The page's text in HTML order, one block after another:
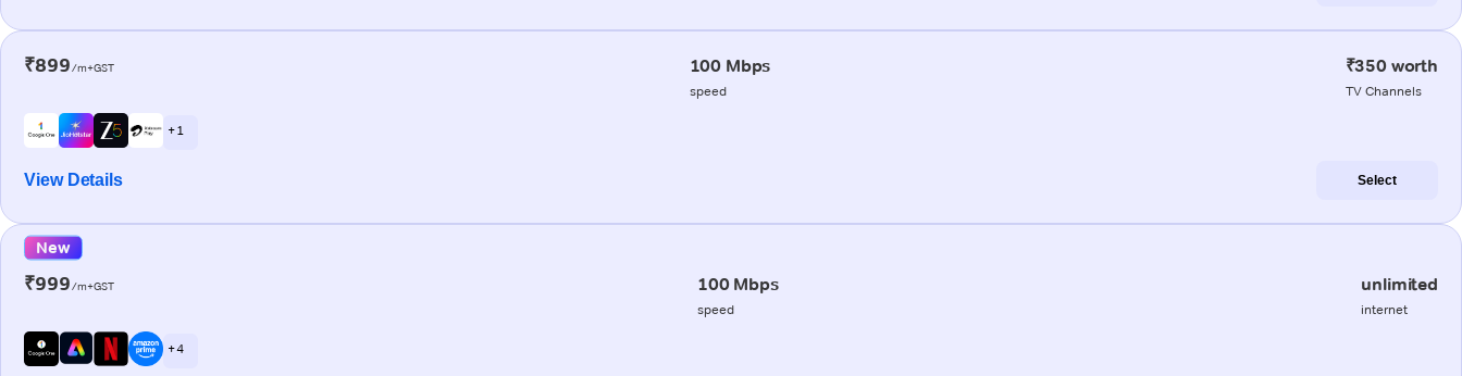
₹899/m+GST 100 Mbps
speed
₹350 worth
TV Channels
+ 1
View Details Select
New
₹999/m+GST 100 Mbps
speed
unlimited
internet
+ 4